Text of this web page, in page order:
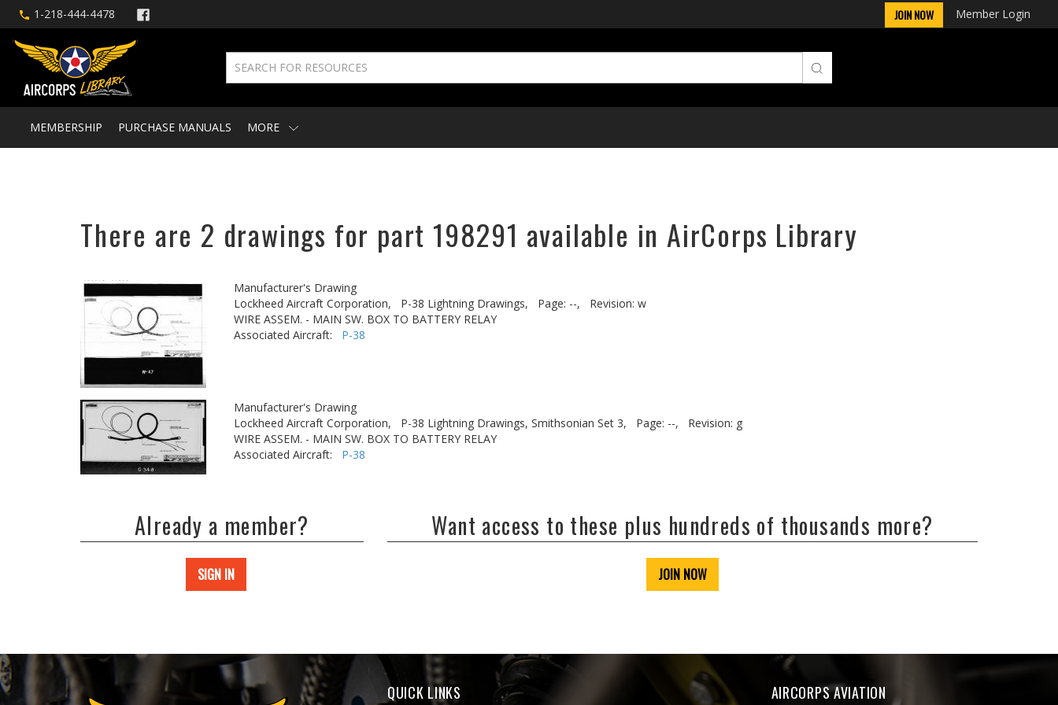
1-218-444-4478 JOIN NOW Member Login
MEMBERSHIP PURCHASE MANUALS MORE
There are 2 drawings for part 198291 available in AirCorps Library
Manufacturer's Drawing
Lockheed Aircraft Corporation,
P-38 Lightning Drawings, Page: --,
Revision: w
WIRE ASSEM. - MAIN SW. BOX TO BATTERY RELAY
Associated Aircraft: P-38
Manufacturer's Drawing
Lockheed Aircraft Corporation,
P-38 Lightning Drawings, Smithsonian Set 3, Page: --,
Revision: g
WIRE ASSEM. - MAIN SW. BOX TO BATTERY RELAY
Associated Aircraft: P-38
Already a member?
SIGN IN
Want access to these plus hundreds of thousands more?
JOIN NOW
QUICK LINKS AIRCORPS AVIATION